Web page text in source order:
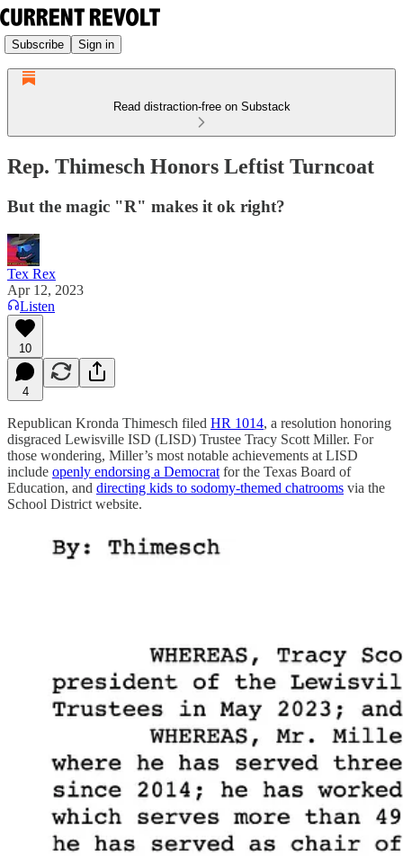
Subscribe Sign in
Read distraction-free on Substack
Rep. Thimesch Honors Leftist Turncoat
But the magic "R" makes it ok right?
Tex Rex
Apr 12, 2023
Listen
10
4
Republican Kronda Thimesch filed HR 1014, a resolution honoring
disgraced Lewisville ISD (LISD) Trustee Tracy Scott Miller. For
those wondering, Miller’s most notable achievements at LISD
include openly endorsing a Democrat for the Texas Board of
Education, and directing kids to sodomy-themed chatrooms via the
School District website.